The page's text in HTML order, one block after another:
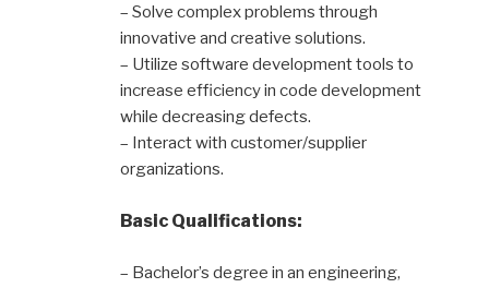
– Solve complex problems through
innovative and creative solutions.
– Utilize software development tools to
increase efficiency in code development
while decreasing defects.
– Interact with customer/supplier
organizations.
Basic Qualifications:
– Bachelor’s degree in an engineering,